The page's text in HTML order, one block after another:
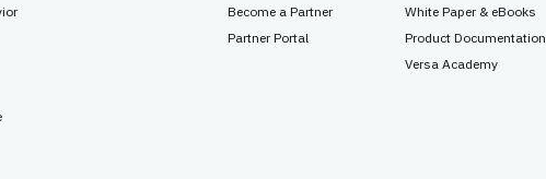
Become a Partner
Partner Portal
White Paper & eBooks
Product Documentation
Versa Academy